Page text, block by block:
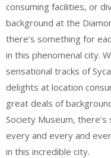
consuming facilities, or
background at the
there’s something for
in this phenomenal city.
sensational tracks of
delights at location
great deals of
Society Museum,
every and every and
in this incredible city.